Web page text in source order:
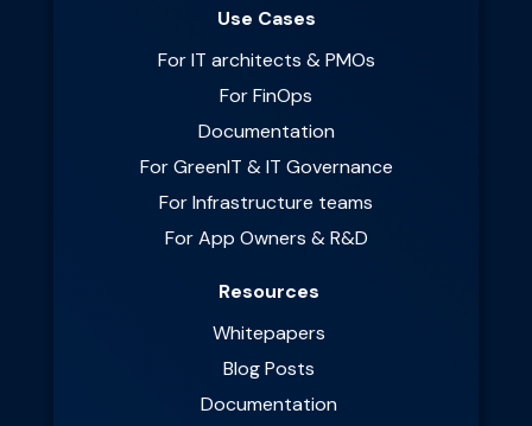
Use Cases
For IT architects & PMOs
For FinOps
Documentation
For GreenIT & IT Governance
For Infrastructure teams
For App Owners & R&D
Resources
Whitepapers
Blog Posts
Documentation